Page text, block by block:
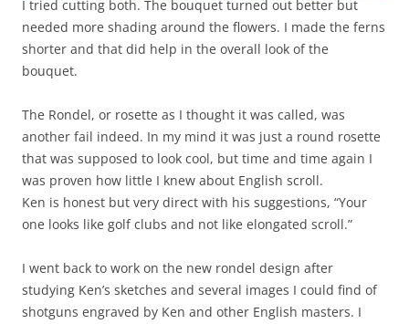
I tried cutting both. The bouquet turned out better but
needed more shading around the flowers. I made the ferns
shorter and that did help in the overall look of the
bouquet.
The Rondel, or rosette as I thought it was called, was
another fail indeed. In my mind it was just a round rosette
that was supposed to look cool, but time and time again I
was proven how little I knew about English scroll.
Ken is honest but very direct with his suggestions, “Your
one looks like golf clubs and not like elongated scroll.”
I went back to work on the new rondel design after
studying Ken’s sketches and several images I could find of
shotguns engraved by Ken and other English masters. I